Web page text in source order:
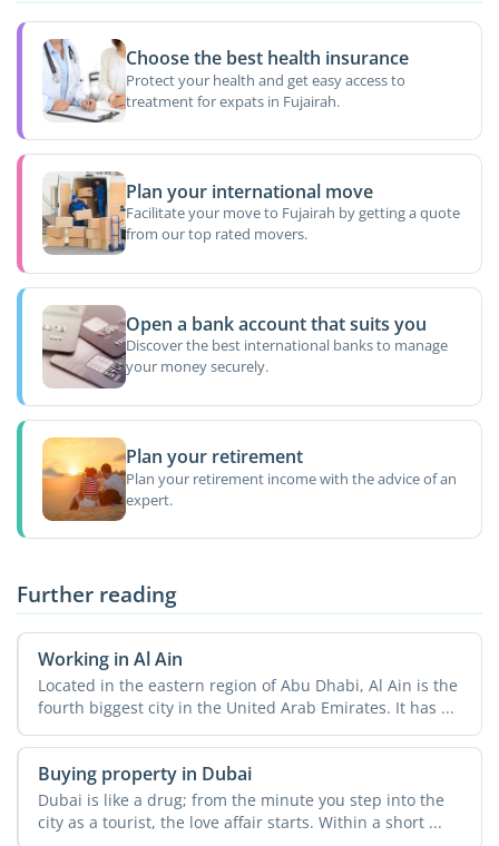
Choose the best health insurance
Protect your health and get easy access to
treatment for expats in Fujairah.
Plan your international move
Facilitate your move to Fujairah by getting a quote
from our top rated movers.
Open a bank account that suits you
Discover the best international banks to manage
your money securely.
Plan your retirement
Plan your retirement income with the advice of an
expert.
Further reading
Working in Al Ain
Located in the eastern region of Abu Dhabi, Al Ain is the
fourth biggest city in the United Arab Emirates. It has ...
Buying property in Dubai
Dubai is like a drug; from the minute you step into the
city as a tourist, the love affair starts. Within a short ...